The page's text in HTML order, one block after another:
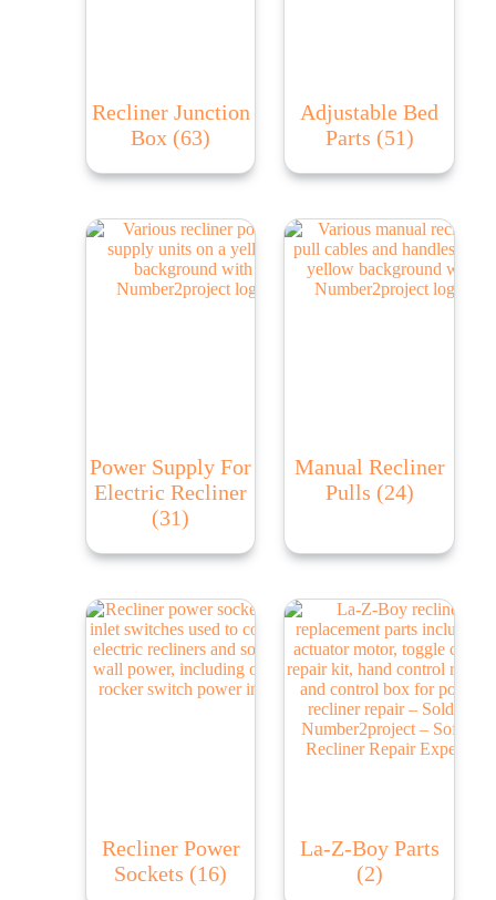
Recliner Junction
Box (63)
Adjustable Bed
Parts (51)
Power Supply For
Electric Recliner
(31)
Manual Recliner
Pulls (24)
Recliner Power
Sockets (16)
La-Z-Boy Parts
(2)